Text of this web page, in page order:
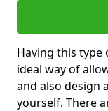
Having this
ideal way of
and also design
yourself. There